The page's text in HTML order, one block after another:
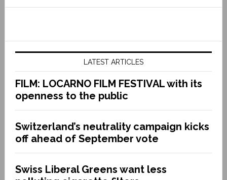
LATEST ARTICLES
FILM: LOCARNO FILM FESTIVAL with its
openness to the public
Switzerland’s neutrality campaign kicks
off ahead of September vote
Swiss Liberal Greens want less